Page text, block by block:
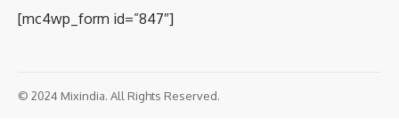
[mc4wp_form id=”847″]
© 2024 Mixindia. All Rights Reserved.